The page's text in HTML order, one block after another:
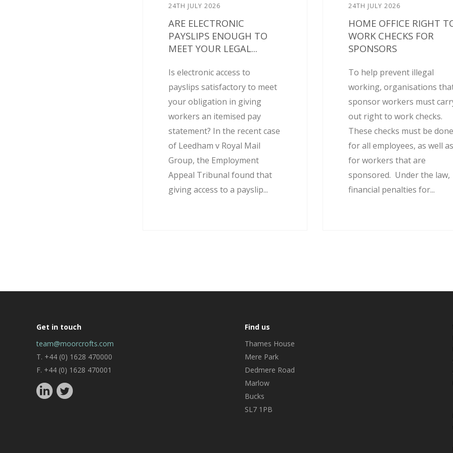
24TH JULY 2026
ARE ELECTRONIC
PAYSLIPS ENOUGH TO
MEET YOUR LEGAL...
Is electronic access to
payslips satisfactory to meet
your obligation in giving
workers an itemised pay
statement? In the recent case
of Leedham v Royal Mail
Group, the Employment
Appeal Tribunal found that
giving access to a payslip...
24TH JULY 2026
HOME OFFICE RIGHT
WORK CHECKS FOR
SPONSORS
To help prevent illegal
working, organisations
sponsor workers must
out right to work checks.
These checks must be done
for all employees, as well as
for workers that are
sponsored. Under the law,
financial penalties for...
Get in touch
team@moorcrofts.com
T. +44 (0) 1628 470000
F. +44 (0) 1628 470001
Find us
Thames House
Mere Park
Dedmere Road
Marlow
Bucks
SL7 1PB